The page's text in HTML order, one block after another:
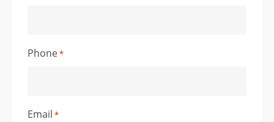
Phone*
Email *